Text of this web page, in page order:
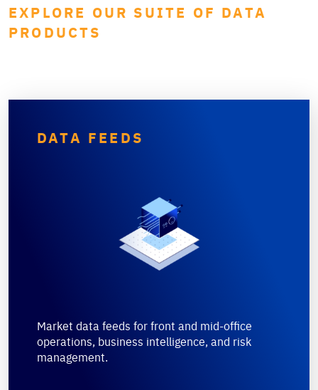
EXPLORE OUR SUITE OF DATA
PRODUCTS
DATA FEEDS
Market data feeds for front and mid-office
operations, business intelligence, and risk
management.